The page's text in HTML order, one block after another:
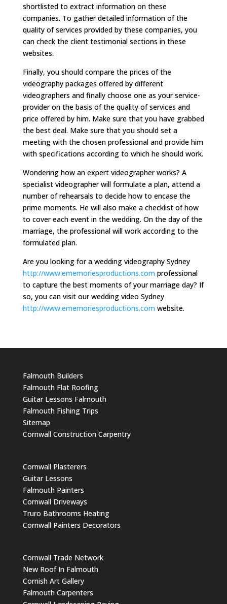
shortlisted to extract information on these
companies. To gather detailed information of the
quality of services provided by these companies, you
can check the client testimonial sections in these
websites.
Finally, you should compare the prices of the
videography packages offered by different
videographers and finally choose one as your service-
provider on the basis of the quality of services and
price offered by him. Make sure that you have grabbed
the best deal. Make sure that you should set a
meeting with the chosen professional and provide him
with specifications according to which he should work.
Wondering how an expert videographer works? A
specialist videographer will formulate a plan, attend a
number of rehearsals to decide how to encase the
prime moments. He will also make a checklist of how
to cover each event in the wedding. On the day of the
marriage, the professional will work according to the
formulated plan.
Are you looking for a wedding videography Sydney
http://www.ememoriesproductions.com professional
to capture the best moments of your marriage day? If
so, you can visit our wedding video Sydney
http://www.ememoriesproductions.com website.
Falmouth Builders
Falmouth Flat Roofing
Guitar Lessons Falmouth
Falmouth Fishing Trips
Sitemap
Cornwall Construction Carpentry
Cornwall Plasterers
Guitar Lessons
Falmouth Painters
Cornwall Driveways
Truro Bathrooms Heating
Cornwall Painters Decorators
Cornwall Trade Network
New Roof In Falmouth
Cornish Art Gallery
Falmouth Carpenters